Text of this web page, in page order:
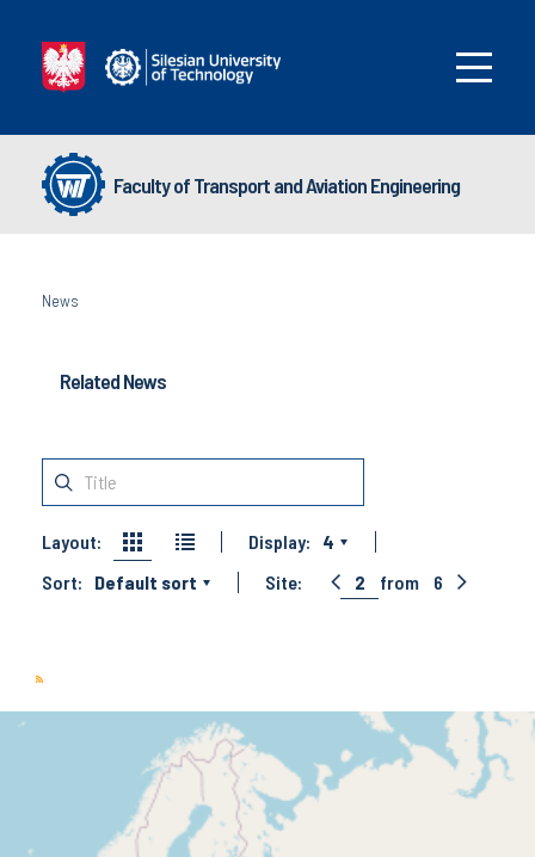
Faculty of Transport and Aviation Engineering
News
Related News
Layout: Display:
4
Sort:
Default sort Site: 2 from 6